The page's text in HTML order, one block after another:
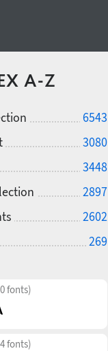
A-Z
6543
3080
3448
2897
2602
269
fonts)
fonts)